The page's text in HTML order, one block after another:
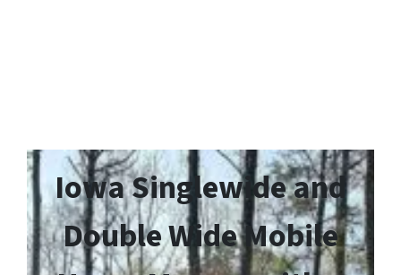
Iowa Singlewide and
Double Wide Mobile